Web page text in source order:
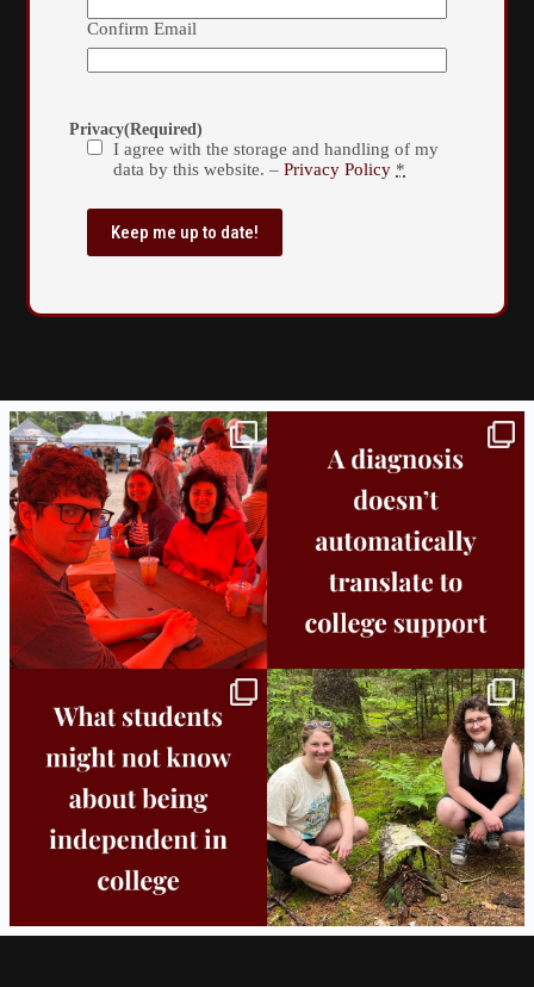
Confirm Email
Privacy(Required)
I agree with the storage and handling of my
data by this website. –Privacy Policy *
Bridge to College Orientation is in session
in...
25 0
A diagnosis doesn’t automatically unlock
support.
11 0
Independence in college doesn’t mean
8 0
This week the Burlington campus wrapped
up Core...
38 0